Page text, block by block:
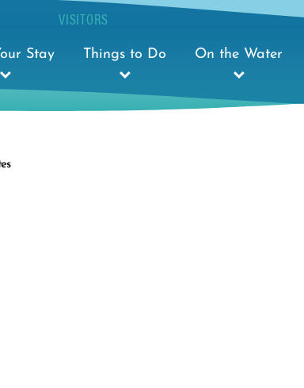
VISITORS
Stay Things to Do On the Water